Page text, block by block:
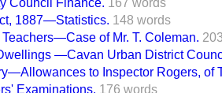
Council Finance. 167 words
1887—Statistics. 148 words
Teachers—Case of Mr. T. Coleman.
—Cavan Urban District
to Inspector Rogers, of
Examinations. 176 words